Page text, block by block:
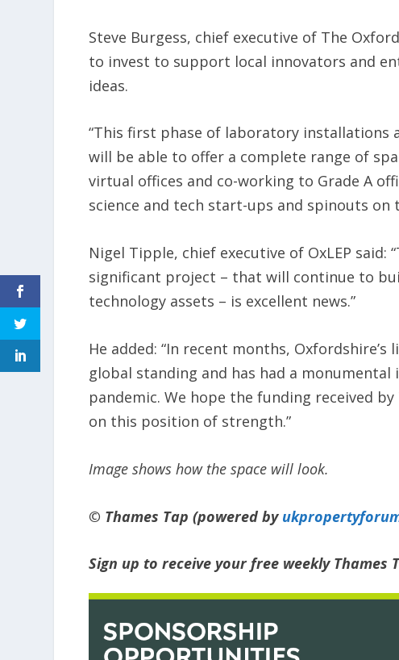
Steve Burgess, chief executive of The
to invest to support local innovators and
ideas.
“This first phase of laboratory installations
will be able to offer a complete range of
virtual offices and co-working to Grade A
science and tech start-ups and spinouts on
Nigel Tipple, chief executive of OxLEP
significant project – that will continue to
technology assets – is excellent news.”
He added: “In recent months,
global standing and has had a
pandemic. We hope the funding received
on this position of strength.”
Image shows how the space will look.
© Thames Tap (powered by
Sign up to receive your free weekly Thames